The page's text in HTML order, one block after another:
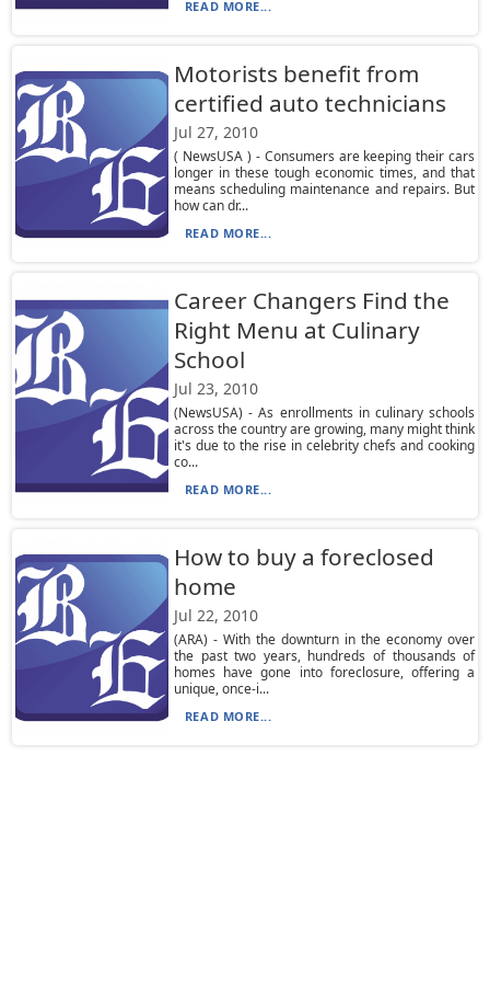
READ MORE...
Motorists benefit from
certified auto technicians
Jul 27, 2010
( NewsUSA ) - Consumers are keeping their cars
longer in these tough economic times, and that
means scheduling maintenance and repairs. But
how can dr...
READ MORE...
Career Changers Find the
Right Menu at Culinary
School
Jul 23, 2010
(NewsUSA) - As enrollments in culinary schools
across the country are growing, many might think
it's due to the rise in celebrity chefs and cooking
co...
READ MORE...
How to buy a foreclosed
home
Jul 22, 2010
(ARA) - With the downturn in the economy over
the past two years, hundreds of thousands of
homes have gone into foreclosure, offering a
unique, once-i...
READ MORE...